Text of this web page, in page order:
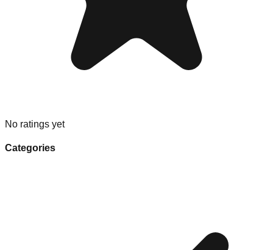
No ratings yet
Categories